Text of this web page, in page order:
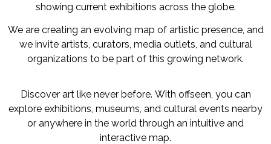
showing current exhibitions across the globe.
We are creating an evolving map of artistic presence, and
we invite artists, curators, media outlets, and cultural
organizations to be part of this growing network.
Discover art like never before. With offseen, you can
explore exhibitions, museums, and cultural events nearby
or anywhere in the world through an intuitive and
interactive map.